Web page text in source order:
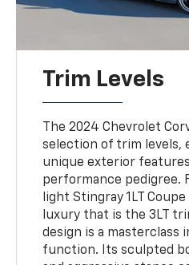
Trim Levels
The 2024 Chevrolet
selection of trim levels,
unique exterior
performance pedigree.
light Stingray 1LT
luxury that is the 3LT
design is a masterclass
function. Its sculpted